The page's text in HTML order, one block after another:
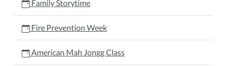
Family Storytime
Fire Prevention Week
American Mah Jongg Class